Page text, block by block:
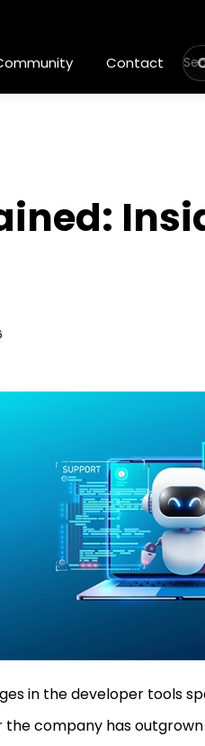
Contact
in the developer tools
the company has